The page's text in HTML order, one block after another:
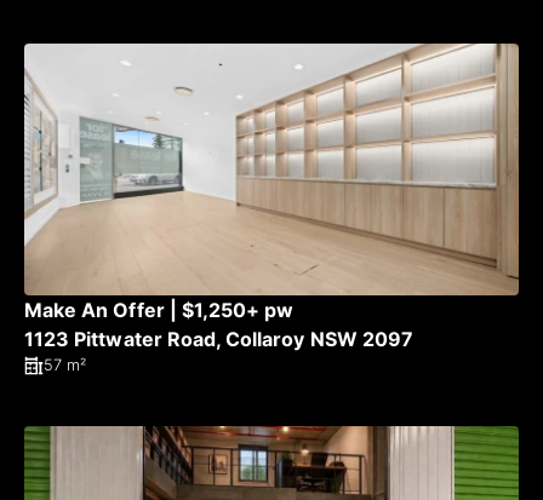
Make An Offer | $1,250+ pw
1123 Pittwater Road, Collaroy NSW 2097
57 m²